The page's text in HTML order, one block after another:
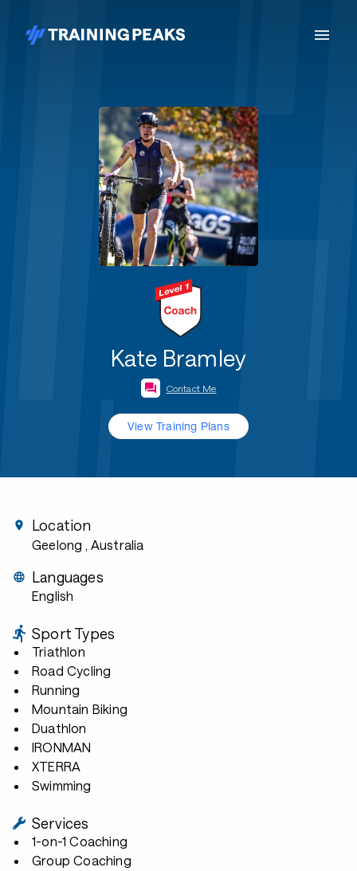
Kate Bramley
Contact Me
View Training Plans
Location
Geelong , Australia
Languages
English
Sport Types
Triathlon
Road Cycling
Running
Mountain Biking
Duathlon
IRONMAN
XTERRA
Swimming
Services
1-on-1 Coaching
Group Coaching